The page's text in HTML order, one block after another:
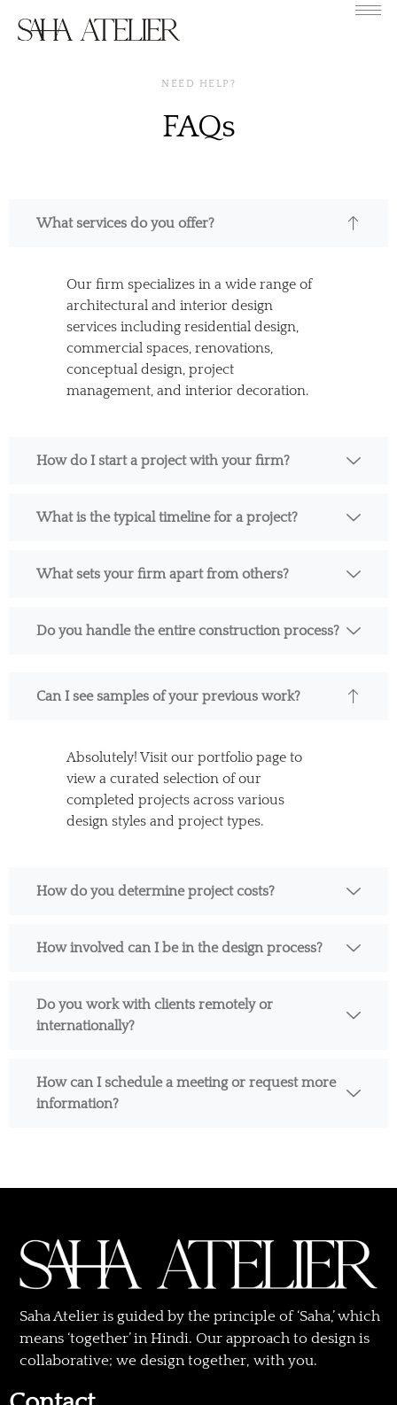
NEED HELP?
FAQs
What services do you offer?
Our firm specializes in a wide range of
architectural and interior design
services including residential design,
commercial spaces, renovations,
conceptual design, project
management, and interior decoration.
How do I start a project with your firm?
What is the typical timeline for a project?
What sets your firm apart from others?
Do you handle the entire construction process?
Can I see samples of your previous work?
Absolutely! Visit our portfolio page to
view a curated selection of our
completed projects across various
design styles and project types.
How do you determine project costs?
How involved can I be in the design process?
Do you work with clients remotely or
internationally?
How can I schedule a meeting or request more
information?
Saha Atelier is guided by the principle of ‘Saha,’ which
means ‘together’ in Hindi. Our approach to design is
collaborative; we design together, with you.